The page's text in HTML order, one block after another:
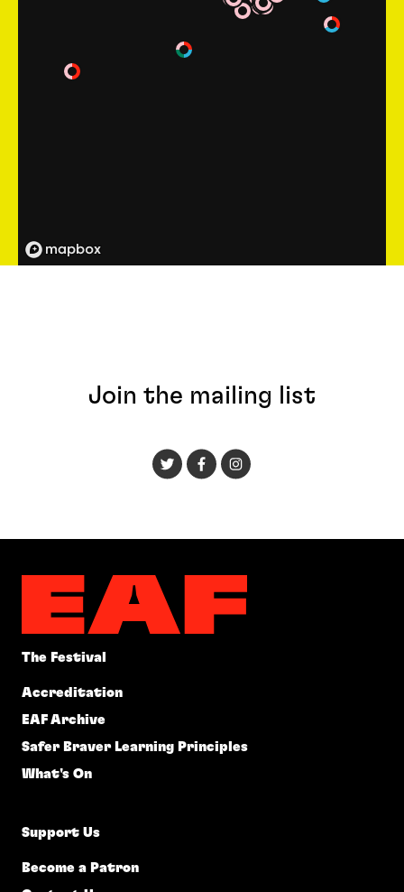
Join the mailing list
The Festival
Accreditation
EAF Archive
Safer Braver Learning Principles
What's On
Support Us
Become a Patron